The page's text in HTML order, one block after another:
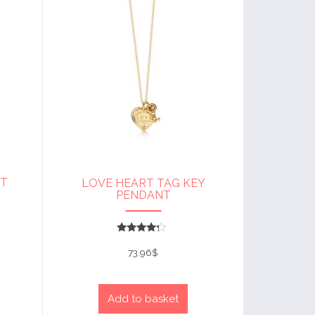
LOVE HEART TAG KEY
PENDANT
4
out of 5
73.96$
Add to basket